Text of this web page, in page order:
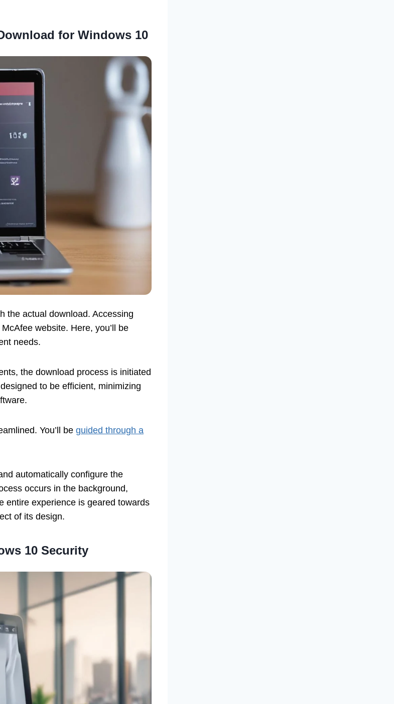
for Windows 10
the actual download. Accessing
website. Here, you’ll be
needs.
the download process is initiated
to be efficient, minimizing
You’ll be guided through a
automatically configure the
occurs in the background,
entire experience is geared towards
of its design.
10 Security